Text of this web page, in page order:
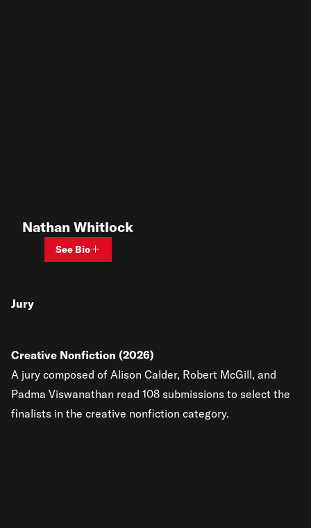
Nathan Whitlock
See Bio
Jury
Creative Nonfiction (2026)
A jury composed of Alison Calder, Robert McGill, and
Padma Viswanathan read 108 submissions to select the
finalists in the creative nonfiction category.